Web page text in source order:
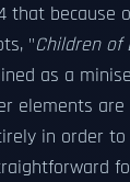
that because
"Children of
as a
elements are
in order